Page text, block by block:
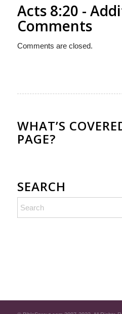
Acts 8:20 -
Comments
Comments are closed.
WHAT’S
PAGE?
SEARCH